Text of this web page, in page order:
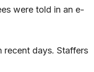
were told in an e-
recent days. Staffers